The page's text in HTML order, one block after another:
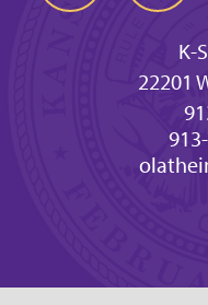
K-
22201